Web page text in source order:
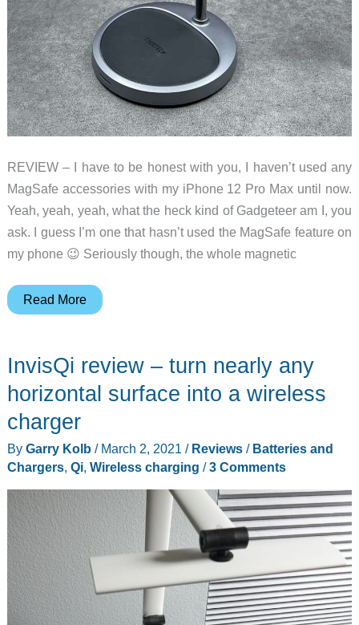
REVIEW – I have to be honest with you, I haven’t used any
MagSafe accessories with my iPhone 12 Pro Max until now.
Yeah, yeah, yeah, what the heck kind of Gadgeteer am I, you
ask. I guess I’m one that hasn’t used the MagSafe feature on
my phone 😉 Seriously though, the whole magnetic
CHOETECH
1
MagSafe
wireless
charger
review
Read More
InvisQi review – turn nearly any
horizontal surface into a wireless
charger
By Garry Kolb / March 2, 2021 / Reviews/ Batteries and
Chargers, Qi, Wireless charging /3 Comments